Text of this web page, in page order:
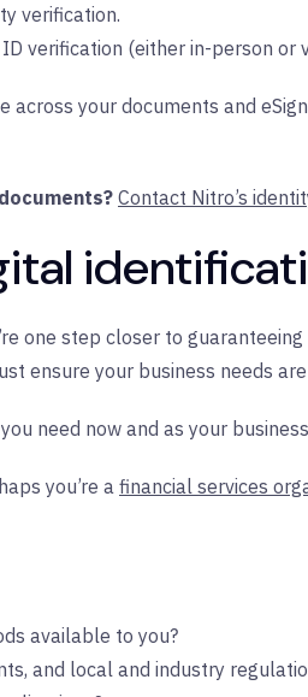
verification.
verification (either in-person or
your documents and
Contact Nitro’s
one step closer to
ensure your business needs
need now and as your
you’re a financial services
available to you?
and local and industry